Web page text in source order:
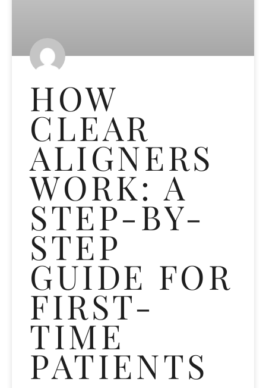
HOW
CLEAR
ALIGNERS
WORK: A
STEP-BY-
STEP
GUIDE FOR
FIRST-
TIME
PATIENTS